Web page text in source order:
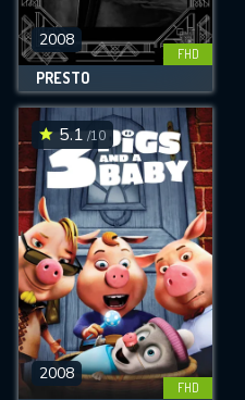
2008
FHD
PRESTO
5.1 /10
2008
FHD